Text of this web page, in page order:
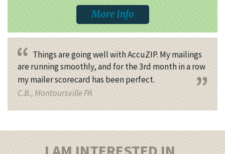
More Info
Things are going well with AccuZIP. My mailings
are running smoothly, and for the 3rd month in a row
my mailer scorecard has been perfect.
C.B., Montoursville PA